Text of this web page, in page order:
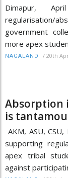
Dimapur,
government
more apex
NAGALAND / 20th
Absorption
is
AKM, ASU,
supporting
apex tribal
against